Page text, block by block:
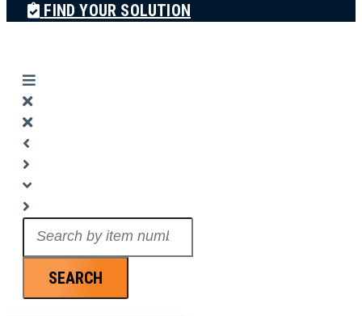
FIND YOUR SOLUTION
SEARCH